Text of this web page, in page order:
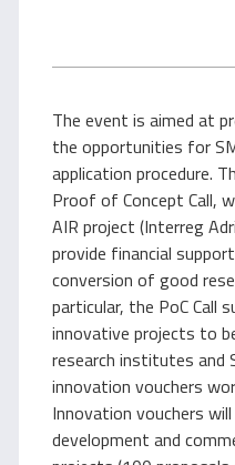
The event is aimed at
the opportunities for
application procedure.
Proof of Concept Call,
AIR project (Interreg
provide financial
conversion of good
particular, the PoC Call
innovative projects to
research institutes and
innovation vouchers
Innovation vouchers
development and